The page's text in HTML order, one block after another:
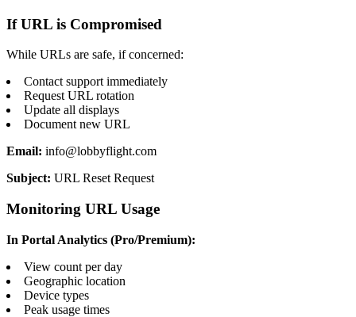
If URL is Compromised
While URLs are safe, if concerned:
Contact support immediately
Request URL rotation
Update all displays
Document new URL
Email: info@lobbyflight.com
Subject: URL Reset Request
Monitoring URL Usage
In Portal Analytics (Pro/Premium):
View count per day
Geographic location
Device types
Peak usage times